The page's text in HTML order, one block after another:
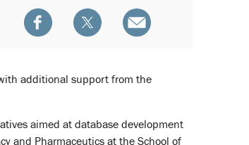
additional support from the
aimed at database development
and Pharmaceutics at the School of